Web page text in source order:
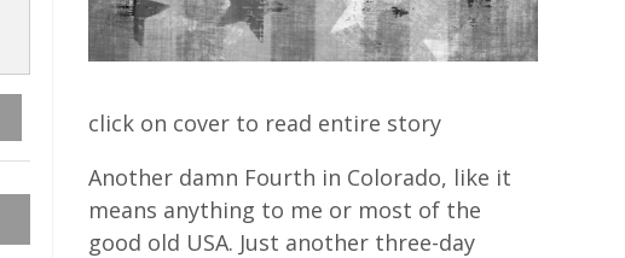
click on cover to read entire story
Another damn Fourth in Colorado, like it
means anything to me or most of the
good old USA. Just another three-day